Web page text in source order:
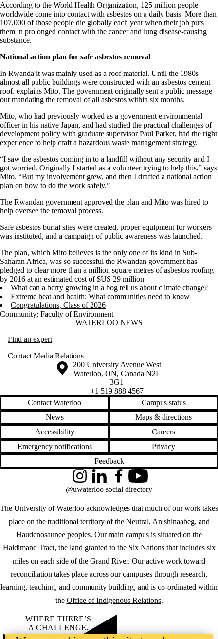
According to the World Health Organization, 125 million people
worldwide come into contact with asbestos on a daily basis. More than
107,000 of those people die globally each year when their job puts
them in prolonged contact with the cancer and lung disease-causing
substance.
National action plan for safe asbestos removal
In Rwanda it was mainly used as a roof material. Until the 1980s
almost all public buildings were constructed with an asbestos cement
roof, explains Mito. The government originally sent a public message
out mandating the removal of all asbestos within six months.
Mito, who had previously worked as a government environmental
officer in his native Japan, and had studied the practical challenges of
development policy with graduate supervisorPaul Parker, had the right
experience to help craft a hazardous waste management strategy.
“I saw the asbestos coming in to a landfill without any security and I
got worried. Originally I started as a volunteer trying to help this,” says
Mito. “But my involvement grew, and then I drafted a national action
plan on how to do the work safely.”
The Rwandan government approved the plan and Mito was hired to
help oversee the removal process.
Safe asbestos burial sites were created, proper equipment for workers
was instituted, and a campaign of public awareness was launched.
The plan, which Mito believes is the only one of its kind in Sub-
Saharan Africa, was so successful the Rwandan government has
pledged to clear more than a million square metres of asbestos roofing
by 2016 at an estimated cost of $US 29 million.
What can a berry growing in a bog tell us about climate change?
Extreme heat and health: What communities need to know
Congratulations, Class of 2026
Community; Faculty of Environment
Information about Waterloo NewsWATERLOO NEWS
Find an expert
Contact Media Relations
Information about the University of Waterloo
Campus map
200 University Avenue West
Waterloo, ON, Canada N2L
3G1
+1 519 888 4567
Contact Waterloo
Campus status
News
Maps & directions
Accessibility
Careers
Emergency notifications
Privacy
Feedback
The University of Waterloo acknowledges that much of our work takes
place on the traditional territory of the Neutral, Anishinaabeg, and
Haudenosaunee peoples. Our main campus is situated on the
Haldimand Tract, the land granted to the Six Nations that includes six
miles on each side of the Grand River. Our active work toward
reconciliation takes place across our campuses through research,
learning, teaching, and community building, and is co-ordinated within
the Office of Indigenous Relations.
InstagramLinkedInFacebookYouTube
@uwaterloo social directory
WHERE THERE’S
A CHALLENGE,
WATERLOO IS